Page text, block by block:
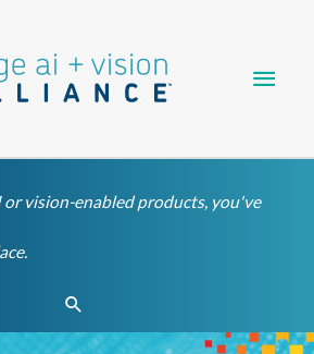
vision-enabled products, you've
Search